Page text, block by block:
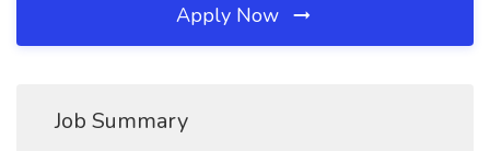
Apply Now
Job Summary